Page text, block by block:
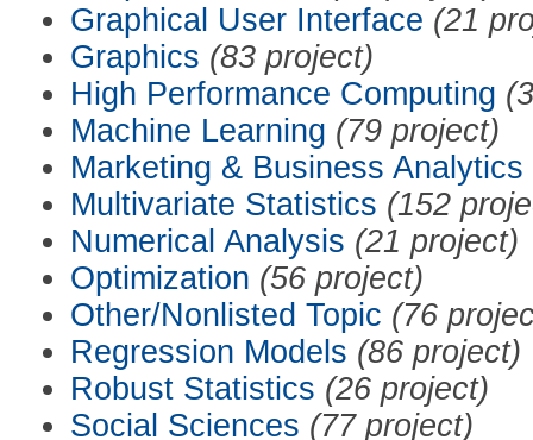
Graphical User Interface (21
Graphics (83 project)
High Performance Computing
Machine Learning (79 project)
Marketing & Business Analytics
Multivariate Statistics (152
Numerical Analysis (21 project)
Optimization (56 project)
Other/Nonlisted Topic (76
Regression Models (86 project)
Robust Statistics (26 project)
Social Sciences (77 project)